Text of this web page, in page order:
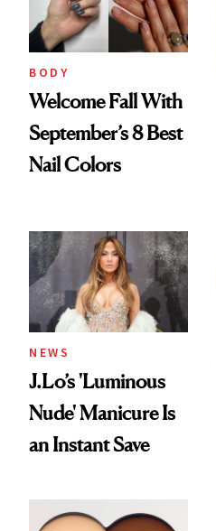
BODY
Welcome Fall With
September’s 8 Best
Nail Colors
NEWS
J.Lo’s 'Luminous
Nude' Manicure Is
an Instant Save